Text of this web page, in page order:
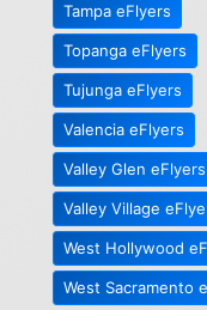
Tampa eFlyers
Topanga eFlyers
Tujunga eFlyers
Valencia eFlyers
Valley Glen eFlyers
Valley Village
West Hollywood
West Sacramento